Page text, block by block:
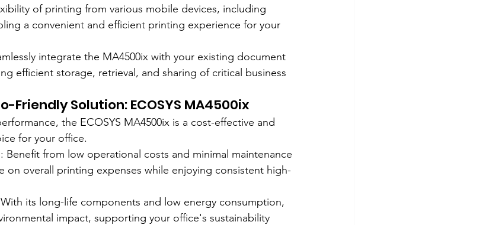
of printing from various mobile devices, including
a convenient and efficient printing experience for your
integrate the MA4500ix with your existing document
efficient storage, retrieval, and sharing of critical business
Friendly Solution: ECOSYS MA4500ix
the ECOSYS MA4500ix is a cost-effective and
for your office.
Benefit from low operational costs and minimal maintenance
on overall printing expenses while enjoying consistent high-
its long-life components and low energy consumption,
impact, supporting your office's sustainability